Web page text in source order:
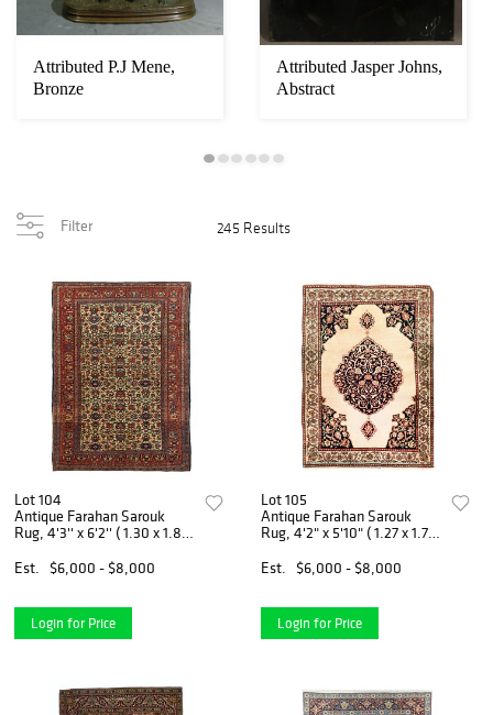
Attributed P.J Mene,
Bronze
Attributed Jasper Johns,
Abstract
Filter 245 Results
Lot 104
Antique Farahan Sarouk
Rug, 4'3'' x 6'2'' ( 1.30 x 1.88
Est.
$6,000 - $8,000
Login for Price
Lot 105
Antique Farahan Sarouk
Rug, 4'2" x 5'10" ( 1.27 x 1.78
Est.
$6,000 - $8,000
Login for Price